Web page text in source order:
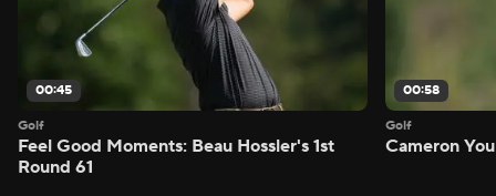
00:45
Golf
Feel Good Moments: Beau Hossler's 1st
Round 61
00:58
Golf
Cameron